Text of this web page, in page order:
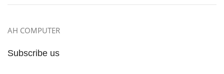
AH COMPUTER
Subscribe us